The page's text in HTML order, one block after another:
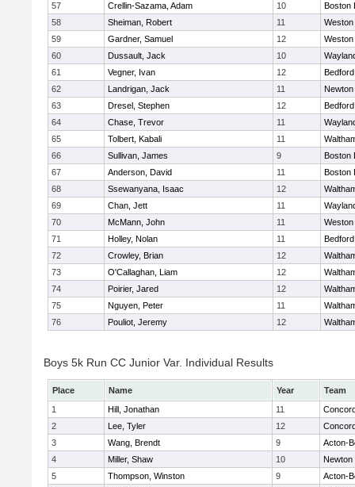
57
Crellin-Sazama, Adam 10
Boston
58
Sheiman, Robert 11
Weston
59
Gardner, Samuel 12
Weston
60
Dussault, Jack 10
61
Vegner, Ivan 12
Bedford
62
Landrigan, Jack 11
Newton
63
Dresel, Stephen 12
Bedford
64
Chase, Trevor 11
65
Tolbert, Kabali 11
66
Sullivan, James 9
Boston
67
Anderson, David 11
Boston
68
Ssewanyana, Isaac 12
69
Chan, Jett 11
70
McMann, John 11
Weston
71
Holley, Nolan 11
Bedford
72
Crowley, Brian 12
73
O'Callaghan, Liam 12
74
Poirier, Jared 12
75
Nguyen, Peter 11
76
Pouliot, Jeremy 12
Boys 5k Run CC Junior Var. Individual Results
Place Name Year
Team
1
Hill, Jonathan 11
2
Lee, Tyler 12
3
Wang, Brendt 9
Acton-
4
Miller, Shaw 10
Newton
5
Thompson, Winston 9
Acton-